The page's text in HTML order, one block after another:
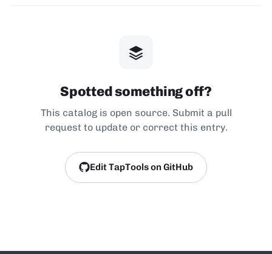
Spotted something off?
This catalog is open source. Submit a pull
request to update or correct this entry.
Edit TapTools on GitHub